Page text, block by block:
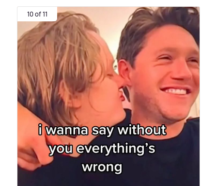
10 of 11